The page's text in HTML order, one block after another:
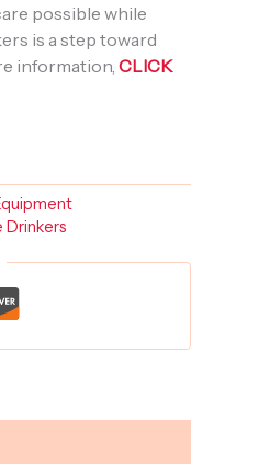
possible while
is a step toward
information, CLICK
Drinkers